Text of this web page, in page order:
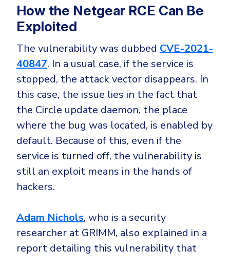
Email & Collaboration Security
Email Security
Email Fraud Prevention
PLATFORM & MANAGED SERVICES
Endpoint Detection & Response (EDR)
Hunt, detect and respond on endpoints
Powered by Heimdal Unified Security Platform
24x7 SOC Services
Identity Threat Detection and Response (ITDR)
Huntress
Microsoft Business Premium
Microsoft 365 E3
ThreatLocker
Sophos
Bitdefender
Education
Energy & Utilities
Government
Healthcare
How the Netgear RCE Can Be
Exploited
The vulnerability was dubbed CVE-2021-
40847. In a usual case, if the service is
stopped, the attack vector disappears. In
this case, the issue lies in the fact that
the Circle update daemon, the place
where the bug was located, is enabled by
default. Because of this, even if the
service is turned off, the vulnerability is
still an exploit means in the hands of
hackers.
Adam Nichols, who is a security
researcher at GRIMM, also explained in a
report detailing this vulnerability that